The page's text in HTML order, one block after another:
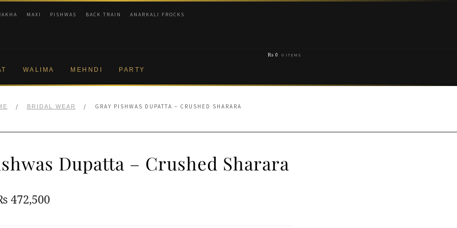
MAXI PISHWAS BACK TRAIN ANARKALI FROCKS
WALIMA MEHNDI PARTY
₨ 0 0 ITEMS
/ BRIDAL WEAR / GRAY PISHWAS DUPATTA – CRUSHED SHARARA
Dupatta – Crushed Sharara
472,500Current